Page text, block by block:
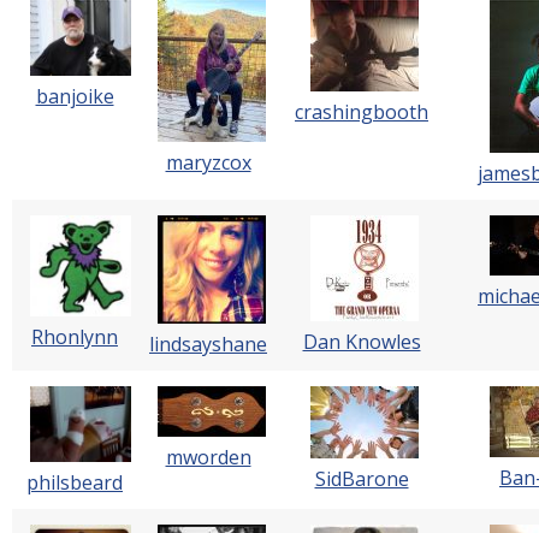
banjoike
maryzcox
crashingbooth
Rhonlynn lindsayshane Dan Knowles
philsbeard
mworden
SidBarone